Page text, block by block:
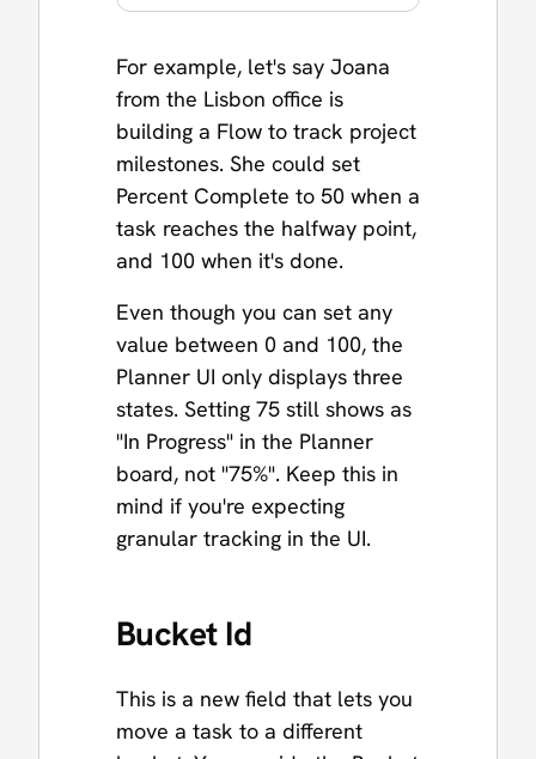
For example, let's say Joana
from the Lisbon office is
building a Flow to track project
milestones. She could set
Percent Complete to 50 when a
task reaches the halfway point,
and 100 when it's done.
Even though you can set any
value between 0 and 100, the
Planner UI only displays three
states. Setting 75 still shows as
"In Progress" in the Planner
board, not "75%". Keep this in
mind if you're expecting
granular tracking in the UI.
Bucket Id
This is a new field that lets you
move a task to a different